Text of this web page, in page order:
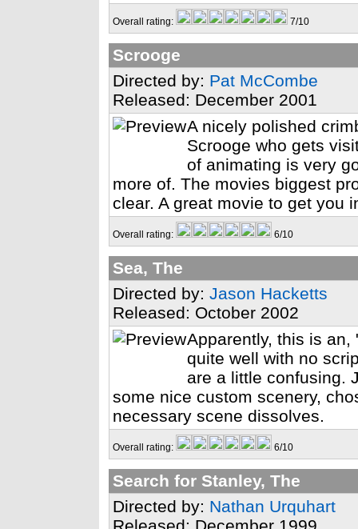
Overall rating: 7/10
Scrooge
Directed by: Pat McCombe
Released: December 2001
A nicely polished
Scrooge who gets
of animating is very
more of. The movies biggest
clear. A great movie to get you
Overall rating: 6/10
Sea, The
Directed by: Jason Hacketts
Released: October 2002
Apparently, this is
quite well with no
are a little confusing.
some nice custom scenery,
necessary scene dissolves.
Overall rating: 6/10
Search for Stanley, The
Directed by: Nathan Urquhart